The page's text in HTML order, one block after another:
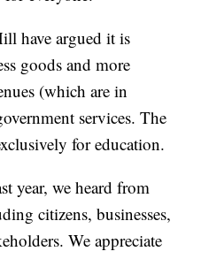
have argued it is
goods and more
(which are in
services. The
for education.
year, we heard from
citizens, businesses,
We appreciate